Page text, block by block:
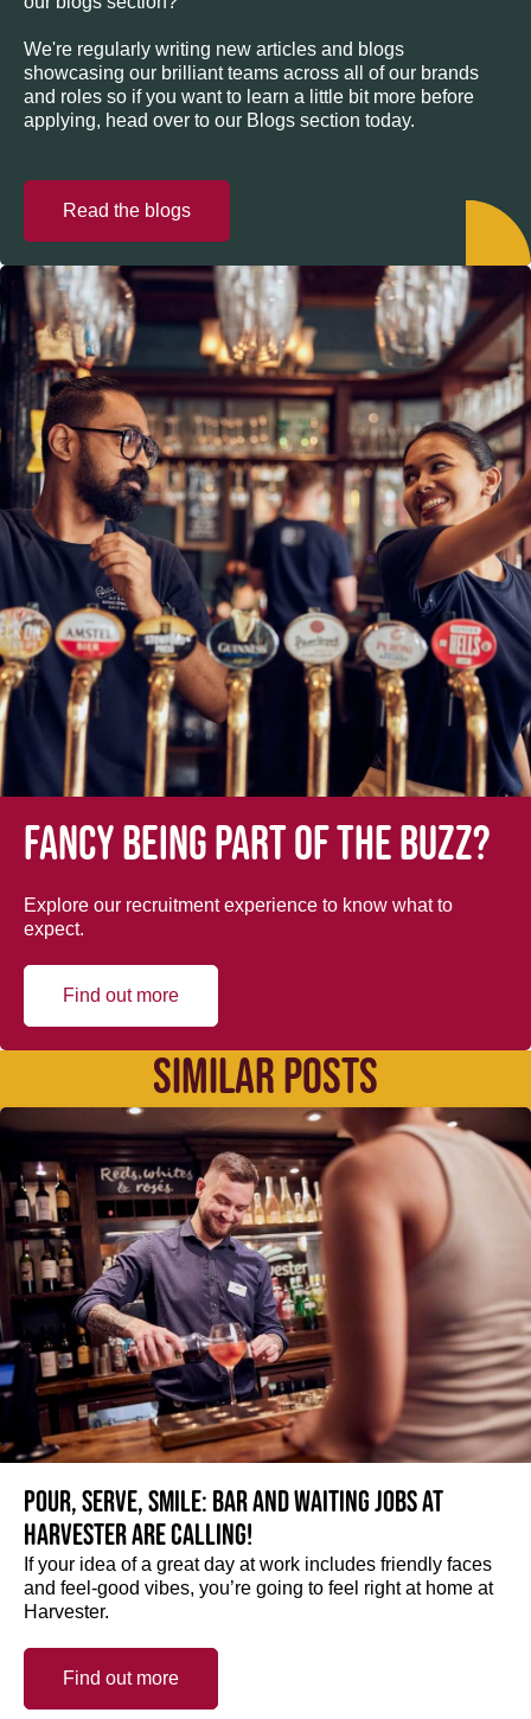
We're regularly writing new articles and blogs
showcasing our brilliant teams across all of our brands
and roles so if you want to learn a little bit more before
applying, head over to our Blogs section today.
Read the blogs
Fancy being part of the buzz?
Explore our recruitment experience to know what to
expect.
Find out more
SIMILAR POSTS
Pour, serve, smile: Bar and Waiting jobs at
Harvester are calling!
If your idea of a great day at work includes friendly faces
and feel-good vibes, you’re going to feel right at home at
Harvester.
Find out more